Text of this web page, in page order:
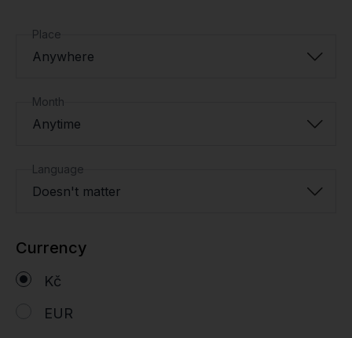
Place
Anywhere
Month
Anytime
Language
Doesn't matter
Currency
Kč
EUR